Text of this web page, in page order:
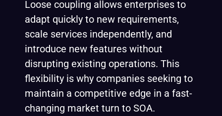
Loose coupling allows enterprises to
adapt quickly to new requirements,
scale services independently, and
introduce new features without
disrupting existing operations. This
flexibility is why companies seeking to
maintain a competitive edge in a fast-
changing market turn to SOA.